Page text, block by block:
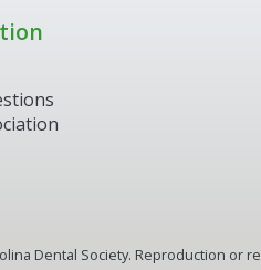
Dental Society. Reproduction or